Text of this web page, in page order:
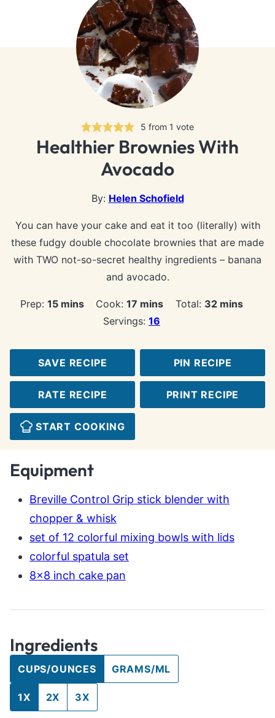
5 from 1 vote
Healthier Brownies With
Avocado
By: Helen Schofield
You can have your cake and eat it too (literally) with
these fudgy double chocolate brownies that are made
with TWO not-so-secret healthy ingredients – banana
and avocado.
Prep:15minutes
mins Cook:17 minutes
mins Total: 32minutes
mins
Servings: 16
SAVE RECIPE PIN RECIPE
RATE RECIPE PRINT RECIPE
START COOKING
Equipment
Breville Control Grip stick blender with
chopper & whisk
set of 12 colorful mixing bowls with lids
colorful spatula set
8×8 inch cake pan
Ingredients
CUPS/OUNCES GRAMS/ML
1X 2X 3X